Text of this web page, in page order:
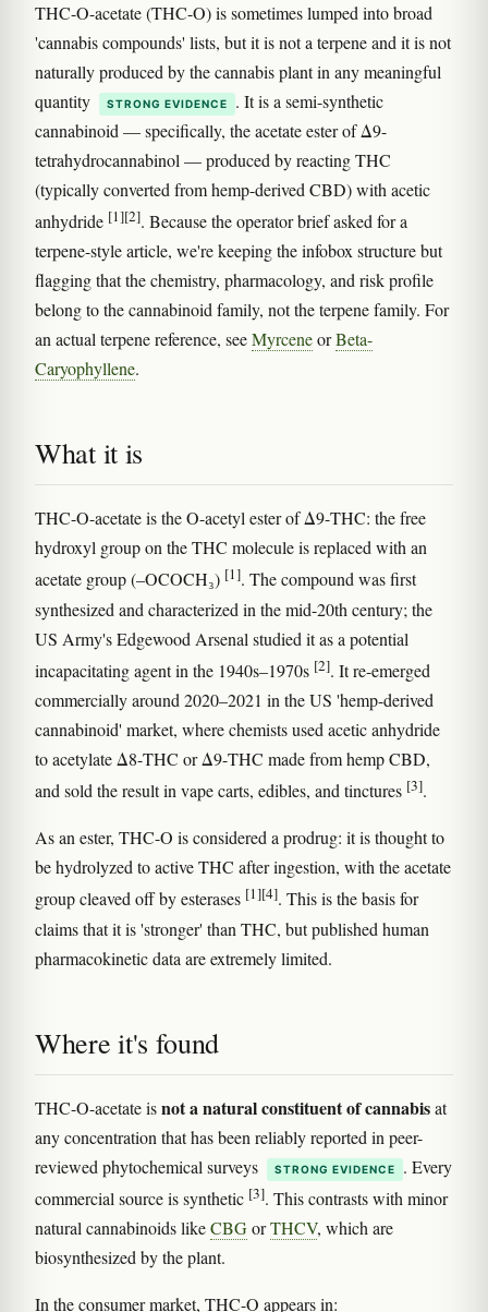
THC-O-acetate (THC-O) is sometimes lumped into broad
'cannabis compounds' lists, but it is not a terpene and it is not
naturally produced by the cannabis plant in any meaningful
quantity
STRONG EVIDENCE
. It is a semi-synthetic
cannabinoid — specifically, the acetate ester of Δ9-
tetrahydrocannabinol — produced by reacting THC
(typically converted from hemp-derived CBD) with acetic
anhydride [1][2]. Because the operator brief asked for a
terpene-style article, we're keeping the infobox structure but
flagging that the chemistry, pharmacology, and risk profile
belong to the cannabinoid family, not the terpene family. For
an actual terpene reference, seeMyrceneorBeta-
Caryophyllene.
What it is
THC-O-acetate is the O-acetyl ester of Δ9-THC: the free
hydroxyl group on the THC molecule is replaced with an
acetate group (–OCOCH₃) [1]. The compound was first
synthesized and characterized in the mid-20th century; the
US Army's Edgewood Arsenal studied it as a potential
incapacitating agent in the 1940s–1970s [2]. It re-emerged
commercially around 2020–2021 in the US 'hemp-derived
cannabinoid' market, where chemists used acetic anhydride
to acetylate Δ8-THC or Δ9-THC made from hemp CBD,
and sold the result in vape carts, edibles, and tinctures [3].
As an ester, THC-O is considered a prodrug: it is thought to
be hydrolyzed to active THC after ingestion, with the acetate
group cleaved off by esterases [1][4]. This is the basis for
claims that it is 'stronger' than THC, but published human
pharmacokinetic data are extremely limited.
Where it's found
THC-O-acetate isnot a natural constituent of cannabisat
any concentration that has been reliably reported in peer-
reviewed phytochemical surveys
STRONG EVIDENCE
. Every
commercial source is synthetic [3]. This contrasts with minor
natural cannabinoids likeCBGorTHCV, which are
biosynthesized by the plant.
In the consumer market, THC-O appears in: